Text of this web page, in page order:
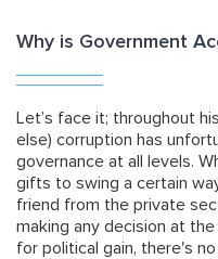
Why is Government
Let’s face it; throughout
else) corruption has
governance at all levels.
gifts to swing a certain
friend from the private
making any decision at
for political gain, there's